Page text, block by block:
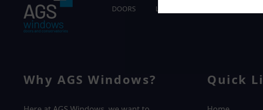
DOORS LIVING SPACES
Why AGS Windows? Quick